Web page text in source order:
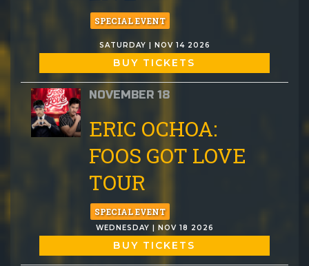
SPECIAL EVENT
SATURDAY | NOV 14 2026
BUY TICKETS
NOVEMBER 18
ERIC OCHOA:
FOOS GOT LOVE
TOUR
SPECIAL EVENT
WEDNESDAY | NOV 18 2026
BUY TICKETS